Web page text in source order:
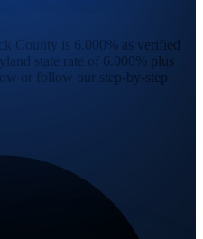
County is 6.000% as verified
state rate of 6.000% plus
or follow our step-by-step